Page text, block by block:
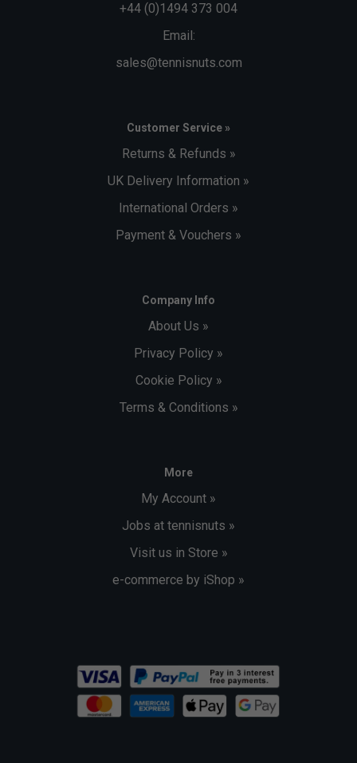
+44 (0)1494 373 004
Email:
sales@tennisnuts.com
Customer Service »
Returns & Refunds »
UK Delivery Information »
International Orders »
Payment & Vouchers »
Company Info
About Us »
Privacy Policy »
Cookie Policy »
Terms & Conditions »
More
My Account »
Jobs at tennisnuts »
Visit us in Store »
e-commerce by iShop »